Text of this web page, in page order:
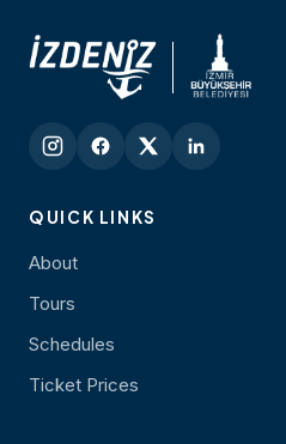
QUICK LINKS
About
Tours
Schedules
Ticket Prices